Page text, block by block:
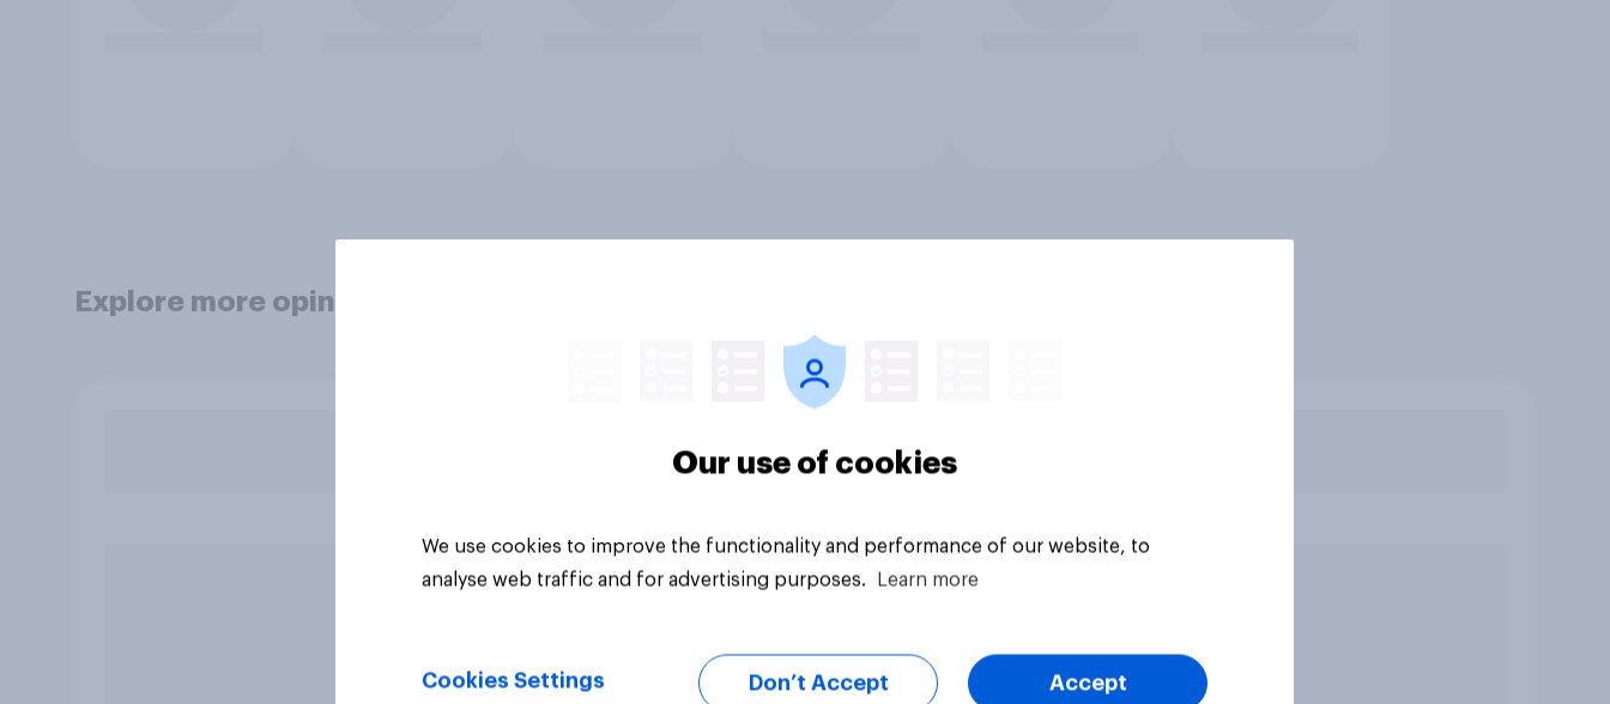
Explore more opinion data
Our use of cookies
We use cookies to improve the functionality and performance of our website, to
analyse web traffic and for advertising purposes.
Learn more
Cookies Settings Don’t Accept Accept